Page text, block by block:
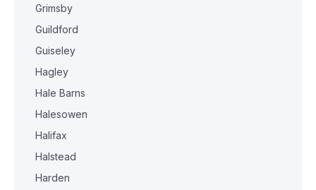
Grimsby
Guildford
Guiseley
Hagley
Hale Barns
Halesowen
Halifax
Halstead
Harden